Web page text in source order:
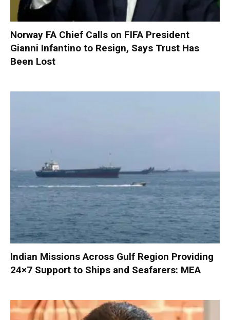
Norway FA Chief Calls on FIFA President
Gianni Infantino to Resign, Says Trust Has
Been Lost
Indian Missions Across Gulf Region Providing
24×7 Support to Ships and Seafarers: MEA